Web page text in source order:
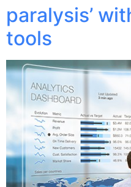
paralysis’
tools